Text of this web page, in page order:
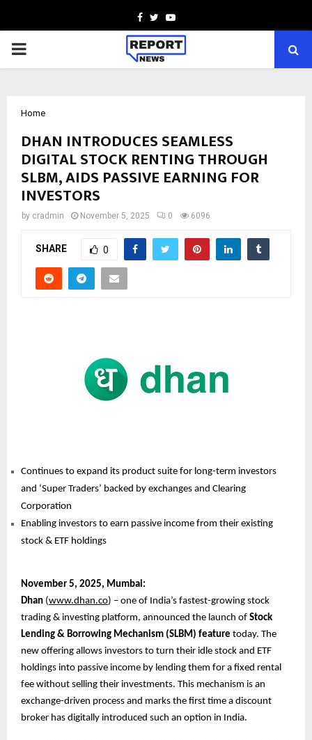
Facebook
TwitterYoutube
PRIMARY
Home
DHAN INTRODUCES SEAMLESS
DIGITAL STOCK RENTING THROUGH
SLBM, AIDS PASSIVE EARNING FOR
INVESTORS
by cradmin November 5, 2025 0 6096
SHARE 0
Continues to expand its product suite for long-term investors
and ‘Super Traders’ backed by exchanges and Clearing
Corporation
Enabling investors to earn passive income from their existing
stock & ETF holdings
November 5, 2025, Mumbai:
Dhan (www.dhan.co) – one of India’s fastest-growing stock
trading & investing platform, announced the launch of Stock
Lending & Borrowing Mechanism (SLBM) feature today. The
new offering allows investors to turn their idle stock and ETF
holdings into passive income by lending them for a fixed rental
fee without selling their investments. This mechanism is an
exchange-driven process and marks the first time a discount
broker has digitally introduced such an option in India.